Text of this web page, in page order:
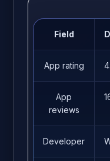
Field
App rating
App
reviews
Developer